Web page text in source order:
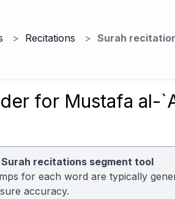
Recitations Surah
for Mustafa al-
recitations segment tool
for each word are typically
accuracy.